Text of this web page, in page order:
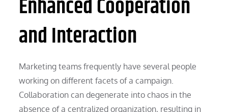
Enhanced Cooperation
and Interaction
Marketing teams frequently have several people
working on different facets of a campaign.
Collaboration can degenerate into chaos in the
absence of a centralized organization, resulting in